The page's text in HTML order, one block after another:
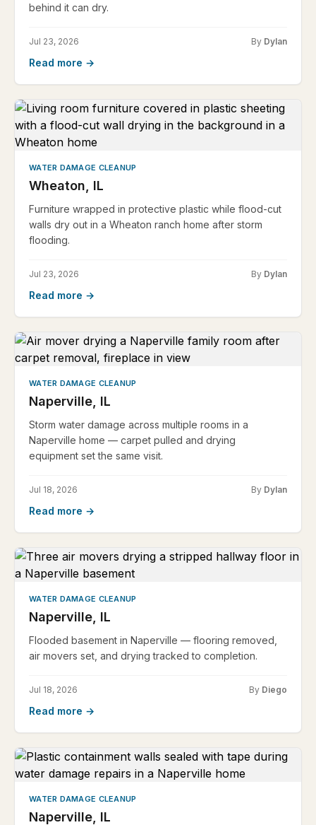
behind it can dry.
Jul 23, 2026 By Dylan
Read more →
WATER DAMAGE CLEANUP
Wheaton, IL
Furniture wrapped in protective plastic while flood-cut
walls dry out in a Wheaton ranch home after storm
flooding.
Jul 23, 2026 By Dylan
Read more →
WATER DAMAGE CLEANUP
Naperville, IL
Storm water damage across multiple rooms in a
Naperville home — carpet pulled and drying
equipment set the same visit.
Jul 18, 2026 By Dylan
Read more →
WATER DAMAGE CLEANUP
Naperville, IL
Flooded basement in Naperville — flooring removed,
air movers set, and drying tracked to completion.
Jul 18, 2026 By Diego
Read more →
WATER DAMAGE CLEANUP
Naperville, IL